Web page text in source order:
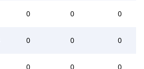
0 0 0
0 0 0
0 0 0